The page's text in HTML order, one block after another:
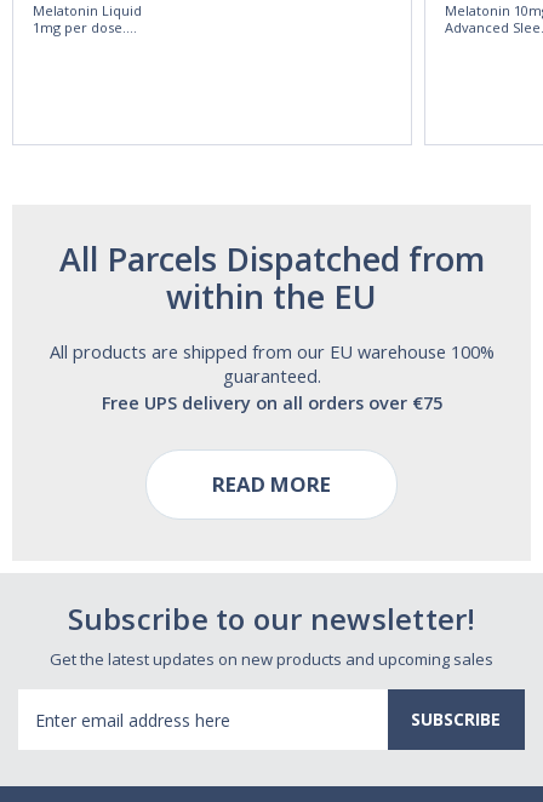
Melatonin Liquid
1mg per dose.
Melatonin
Advanced
All Parcels Dispatched from
within the EU
All products are shipped from our EU warehouse 100%
guaranteed.
Free UPS delivery on all orders over €75
READ MORE
Subscribe to our newsletter!
Get the latest updates on new products and upcoming sales
Address